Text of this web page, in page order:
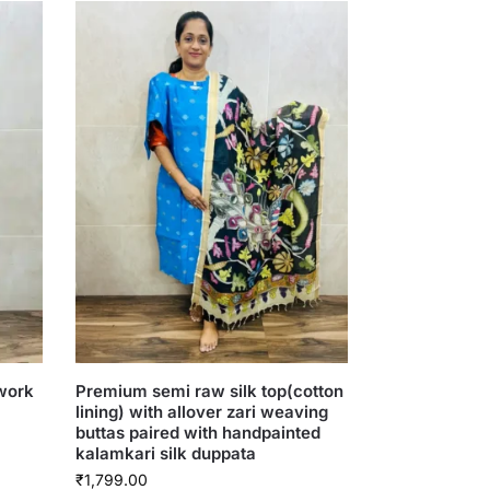
Premium semi raw silk top(cotton
lining) with allover zari weaving
buttas paired with handpainted
kalamkari silk duppata
₹1,799.00